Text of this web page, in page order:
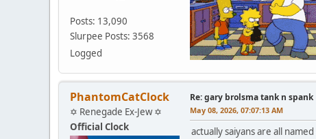
Posts: 13,090
Slurpee Posts: 3568
Logged
PhantomCatClock
✡ Renegade Ex-Jew ✡
Official Clock
Re: gary brolsma tank n spank
May 08, 2026, 07:07:13 AM
actually saiyans are all